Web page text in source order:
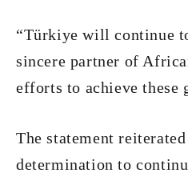
“Türkiye will continue
sincere partner of
efforts to achieve these
The statement
determination to